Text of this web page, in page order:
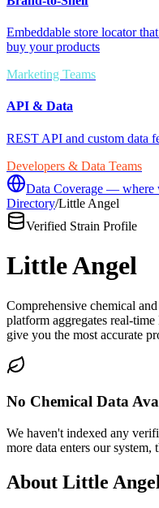
Embeddable store locator
buy your products
Marketing Teams
API & Data
REST API and custom data
Developers & Data Teams
Data Coverage — where
Directory/Little Angel
Verified Strain Profile
Little Angel
Comprehensive chemical
platform aggregates real-
give you the most accurate
No Chemical Data
We haven't indexed any
more data enters our
About Little Angel